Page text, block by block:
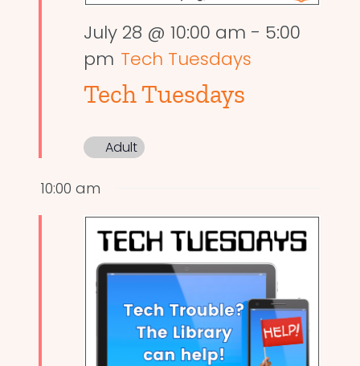
July 28 @ 10:00 am - 5:00
pm Tech Tuesdays
Tech Tuesdays
Adult
10:00 am